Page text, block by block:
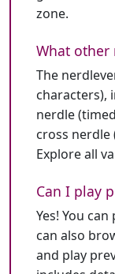
zone.
What other
The
characters),
nerdle
cross nerdle
Explore all
Can I play
Yes! You
can also
and play